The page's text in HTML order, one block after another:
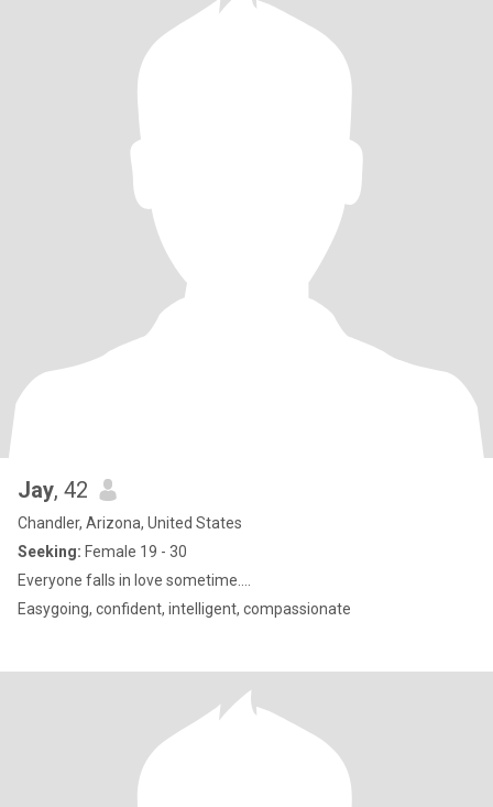
Jay, 42
Chandler, Arizona, United States
Seeking: Female 19 - 30
Everyone falls in love sometime....
Easygoing, confident, intelligent, compassionate